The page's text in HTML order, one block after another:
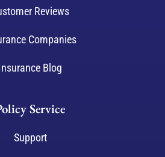
Reviews
Companies
Blog
Service
Support